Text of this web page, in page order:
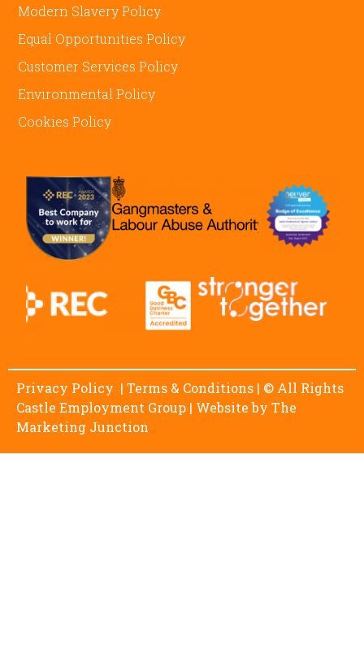
Modern Slavery Policy
Equal Opportunities Policy
Customer Services Policy
Environmental Policy
Cookies Policy
Privacy Policy | Terms & Conditions | © All Rights
Castle Employment Group | Website by The
Marketing Junction